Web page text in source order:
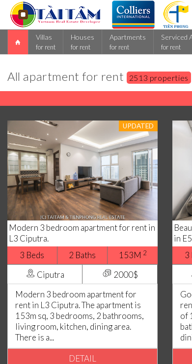
Villas
for rent
Houses
for rent
Apartments
for rent
Serviced
for rent
All apartment for rent 2513 properties
UPDATED
Modern 3 bedroom apartment for rent in
L3 Ciputra.
3 Beds
2 Baths 153M 2
Ciputra
2000$
Modern 3 bedroom apartment for
rent in L3 Ciputra. The apartment is
153m sq, 3 bedrooms, 2 bathrooms,
living room, kitchen, dining area.
There is a...
DETAIL
in
3
of